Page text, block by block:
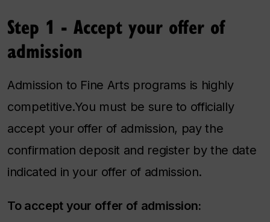
Step 1 - Accept your offer of
admission
Admission to Fine Arts programs is highly
competitive.You must be sure to officially
accept your offer of admission, pay the
confirmation deposit and register by the date
indicated in your offer of admission.
To accept your offer of admission: